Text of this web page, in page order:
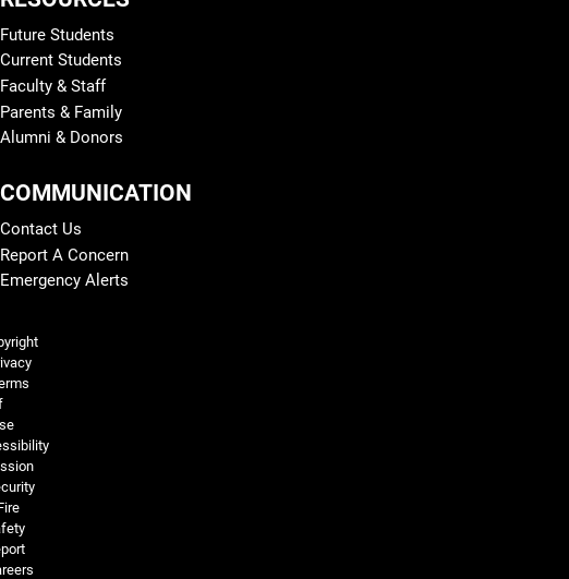
Future Students
Current Students
Faculty & Staff
Parents & Family
Alumni & Donors
COMMUNICATION
Contact Us
Report A Concern
Emergency Alerts